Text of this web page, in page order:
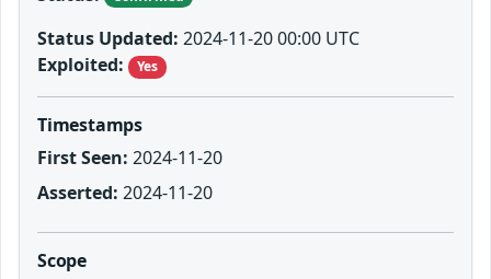
Status Updated: 2024-11-20 00:00 UTC
Exploited:
Yes
Timestamps
First Seen: 2024-11-20
Asserted: 2024-11-20
Scope